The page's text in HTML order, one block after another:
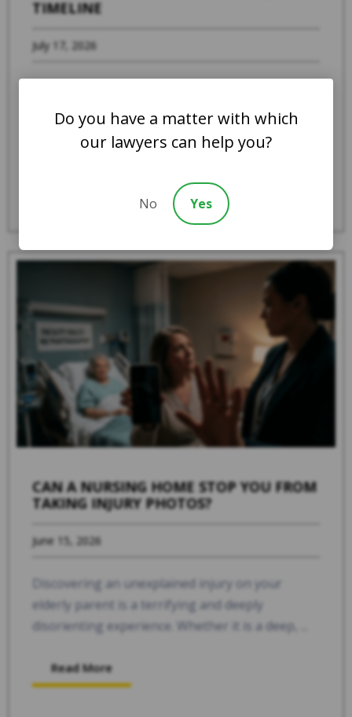
TIMELINE
July 17, 2026
one is experiencing abuse, severe neglect, or
systemic mistreatment in an Indiana ...
CAN A NURSING HOME STOP YOU FROM
TAKING INJURY PHOTOS?
June 15, 2026
Discovering an unexplained injury on your
elderly parent is a terrifying and deeply
disorienting experience. Whether it is a deep, ...
Read More
Do you have a matter with which
our lawyers can help you?
No Yes